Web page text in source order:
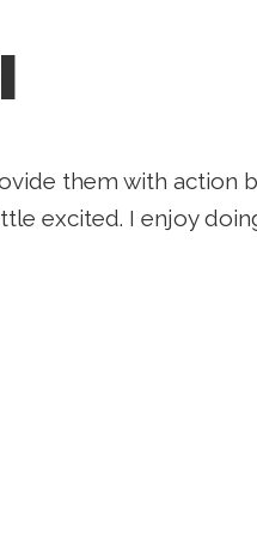
them with action
excited. I enjoy